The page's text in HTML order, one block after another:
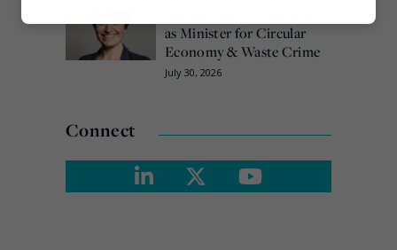
as Minister for Circular
Economy & Waste Crime
July 30, 2026
Connect
Marketing